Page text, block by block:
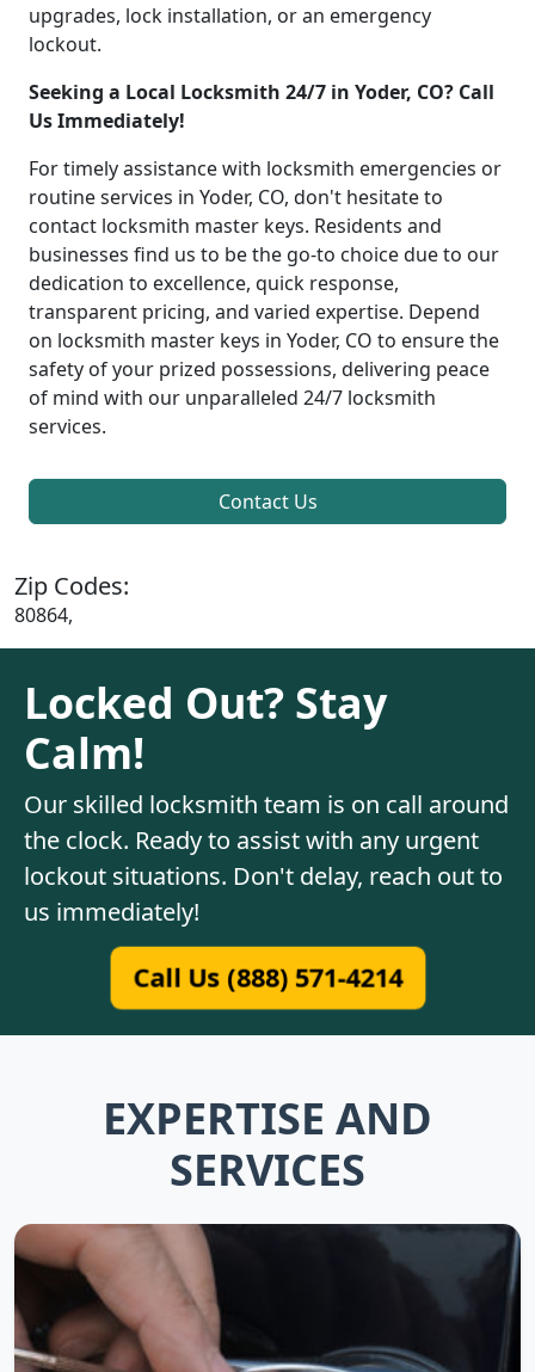
upgrades, lock installation, or an emergency
lockout.
Seeking a Local Locksmith 24/7 in Yoder, CO? Call
Us Immediately!
For timely assistance with locksmith emergencies or
routine services in Yoder, CO, don't hesitate to
contact locksmith master keys. Residents and
businesses find us to be the go-to choice due to our
dedication to excellence, quick response,
transparent pricing, and varied expertise. Depend
on locksmith master keys in Yoder, CO to ensure the
safety of your prized possessions, delivering peace
of mind with our unparalleled 24/7 locksmith
services.
Contact Us
Zip Codes:
80864,
Locked Out? Stay
Calm!
Our skilled locksmith team is on call around
the clock. Ready to assist with any urgent
lockout situations. Don't delay, reach out to
us immediately!
Call Us (888) 571-4214
EXPERTISE AND
SERVICES